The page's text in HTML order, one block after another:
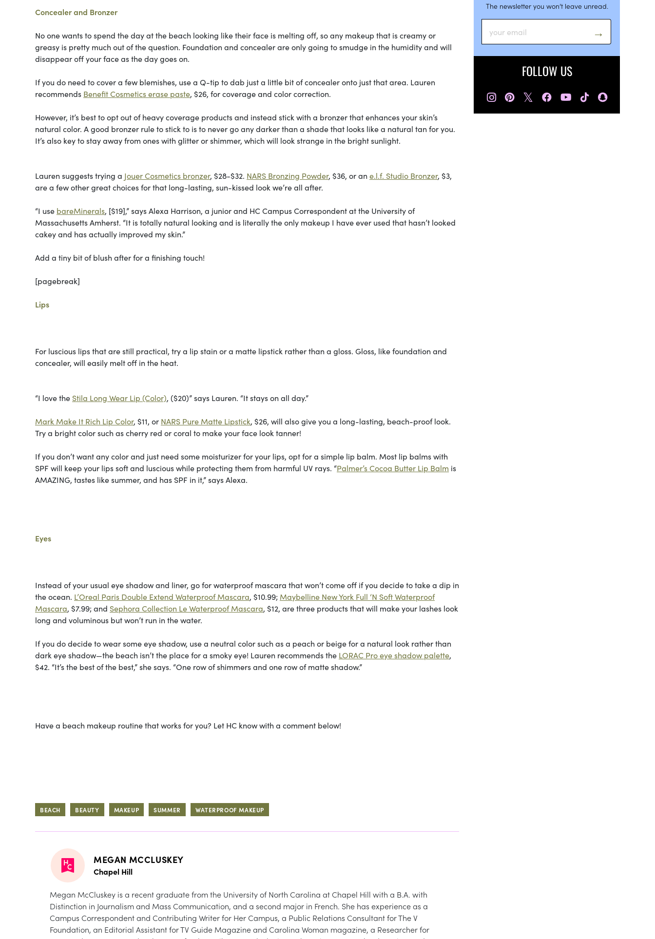
Concealer and Bronzer
No one wants to spend the day at the beach looking like their face is melting off, so any makeup that is creamy or
greasy is pretty much out of the question. Foundation and concealer are only going to smudge in the humidity and will
disappear off your face as the day goes on.
If you do need to cover a few blemishes, use a Q-tip to dab just a little bit of concealer onto just that area. Lauren
recommends Benefit Cosmetics erase paste, $26, for coverage and color correction.
However, it’s best to opt out of heavy coverage products and instead stick with a bronzer that enhances your skin’s
natural color. A good bronzer rule to stick to is to never go any darker than a shade that looks like a natural tan for you.
It’s also key to stay away from ones with glitter or shimmer, which will look strange in the bright sunlight.
Lauren suggests trying a Jouer Cosmetics bronzer, $28-$32. NARS Bronzing Powder, $36, or an e.l.f. Studio Bronzer, $3,
are a few other great choices for that long-lasting, sun-kissed look we’re all after.
“I use bareMinerals, [$19],” says Alexa Harrison, a junior and HC Campus Correspondent at the University of
Massachusetts Amherst. “It is totally natural looking and is literally the only makeup I have ever used that hasn’t looked
cakey and has actually improved my skin.”
Add a tiny bit of blush after for a finishing touch!
[pagebreak]
Lips
For luscious lips that are still practical, try a lip stain or a matte lipstick rather than a gloss. Gloss, like foundation and
concealer, will easily melt off in the heat.
“I love the Stila Long Wear Lip (Color), ($20)” says Lauren. “It stays on all day.”
Mark Make It Rich Lip Color, $11, or NARS Pure Matte Lipstick, $26, will also give you a long-lasting, beach-proof look.
Try a bright color such as cherry red or coral to make your face look tanner!
If you don’t want any color and just need some moisturizer for your lips, opt for a simple lip balm. Most lip balms with
SPF will keep your lips soft and luscious while protecting them from harmful UV rays. “Palmer’s Cocoa Butter Lip Balm is
AMAZING, tastes like summer, and has SPF in it,” says Alexa.
Eyes
Instead of your usual eye shadow and liner, go for waterproof mascara that won’t come off if you decide to take a dip in
the ocean. L’Oreal Paris Double Extend Waterproof Mascara, $10.99; Maybelline New York Full ‘N Soft Waterproof
Mascara, $7.99; and Sephora Collection Le Waterproof Mascara, $12, are three products that will make your lashes look
long and voluminous but won’t run in the water.
If you do decide to wear some eye shadow, use a neutral color such as a peach or beige for a natural look rather than
dark eye shadow—the beach isn’t the place for a smoky eye! Lauren recommends the LORAC Pro eye shadow palette,
$42. “It’s the best of the best,” she says. “One row of shimmers and one row of matte shadow.”
Have a beach makeup routine that works for you? Let HC know with a comment below!
BEACH BEAUTY MAKEUP SUMMER WATERPROOF MAKEUP
MEGAN MCCLUSKEY
Chapel Hill
Megan McCluskey is a recent graduate from the University of North Carolina at Chapel Hill with a B.A. with
Distinction in Journalism and Mass Communication, and a second major in French. She has experience as a
Campus Correspondent and Contributing Writer for Her Campus, a Public Relations Consultant for The V
Foundation, an Editorial Assistant for TV Guide Magazine and Carolina Woman magazine, a Researcher for
The newsletter you won’t leave unread.
FOLLOW US
𝕏